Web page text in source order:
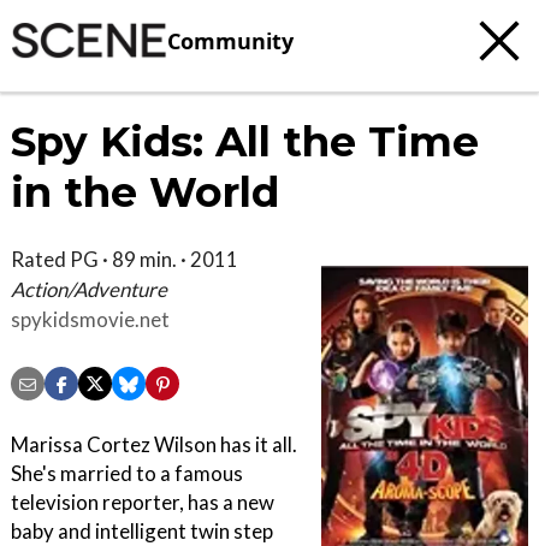
Community
Spy Kids: All the Time
in the World
Rated PG · 89 min. · 2011
Action/Adventure
spykidsmovie.net
Marissa Cortez Wilson has it all.
She's married to a famous
television reporter, has a new
baby and intelligent twin step